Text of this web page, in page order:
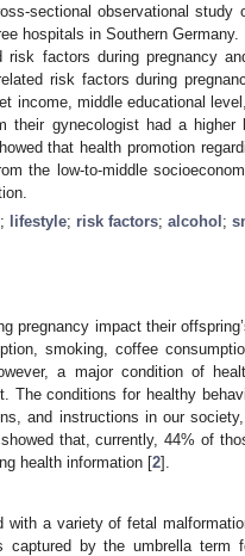
sectional observational study
hospitals in Southern Germany.
factors during pregnancy
risk factors during
income, middle educational
their gynecologist had a
that health promotion
the low-to-middle
; lifestyle; risk factors; alcohol ;
pregnancy impact their
smoking, coffee
a major condition of
The conditions for healthy
and instructions in our
that, currently, 44% of
health information [2].
a variety of fetal
captured by the umbrella term